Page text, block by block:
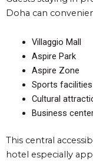
Doha can
Villaggio Mall
Aspire Park
Aspire Zone
Sports facilities
Cultural
Business
This central
hotel especially